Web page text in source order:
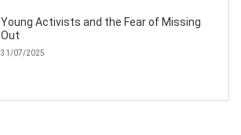
Young Activists and the Fear of Missing
Out
31/07/2025